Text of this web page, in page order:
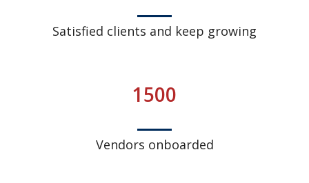
Satisfied clients and keep growing
1500
Vendors onboarded